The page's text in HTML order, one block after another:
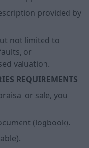
provided by
not limited to
or
valuation.
REQUIREMENTS
or sale, you
(logbook).